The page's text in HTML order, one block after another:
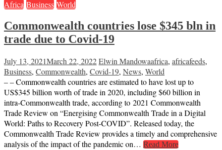
Africa Business World
Commonwealth countries lose $345 bln in
trade due to Covid-19
July 13, 2021March 22, 2022Elwin Mandowaafrica, africafeeds,
Business, Commonwealth, Covid-19, News, World
– – Commonwealth countries are estimated to have lost up to
US$345 billion worth of trade in 2020, including $60 billion in
intra-Commonwealth trade, according to 2021 Commonwealth
Trade Review on “Energising Commonwealth Trade in a Digital
World: Paths to Recovery Post-COVID”. Released today, the
Commonwealth Trade Review provides a timely and comprehensive
analysis of the impact of the pandemic on… Read More